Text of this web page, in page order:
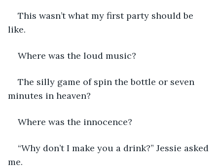
This wasn’t what my first party should be
like.
Where was the loud music?
The silly game of spin the bottle or seven
minutes in heaven?
Where was the innocence?
“Why don’t I make you a drink?” Jessie asked
me.